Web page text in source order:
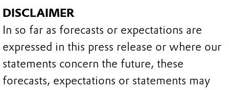
DISCLAIMER
In so far as forecasts or expectations are
expressed in this press release or where our
statements concern the future, these
forecasts, expectations or statements may